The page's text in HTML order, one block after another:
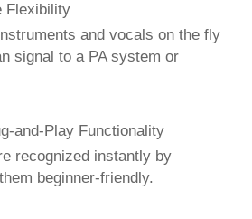
Flexibility
and vocals on the fly
signal to a PA system or
and-Play Functionality
recognized instantly by
beginner-friendly.